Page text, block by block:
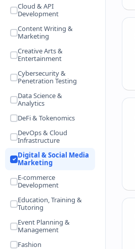
Cloud & API
Development
Content Writing &
Marketing
Creative Arts &
Entertainment
Cybersecurity &
Penetration Testing
Data Science &
Analytics
DeFi & Tokenomics
DevOps & Cloud
Infrastructure
Digital & Social Media
Marketing
E-commerce
Development
Education, Training &
Tutoring
Event Planning &
Management
Fashion